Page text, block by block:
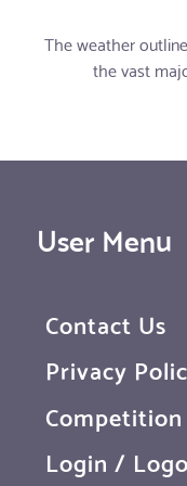
The weather
the vast
User Menu
Contact Us
Privacy
Login /